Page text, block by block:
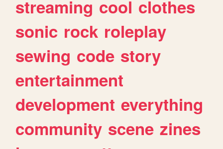
streaming cool clothes
sonic rock roleplay
sewing code story
entertainment
development everything
community scene zines